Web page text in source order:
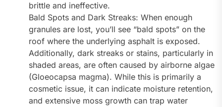
brittle and ineffective.
Bald Spots and Dark Streaks: When enough
granules are lost, you’ll see “bald spots” on the
roof where the underlying asphalt is exposed.
Additionally, dark streaks or stains, particularly in
shaded areas, are often caused by airborne algae
(Gloeocapsa magma). While this is primarily a
cosmetic issue, it can indicate moisture retention,
and extensive moss growth can trap water